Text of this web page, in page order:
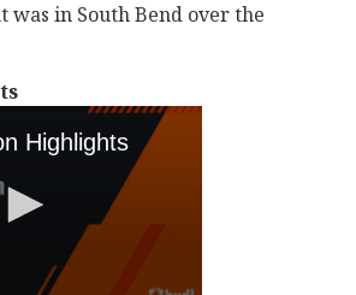
was in South Bend over the